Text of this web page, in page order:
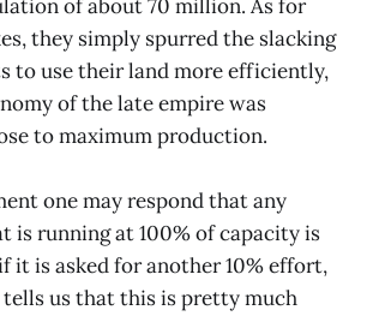
of about 70 million. As for
they simply spurred the slacking
to use their land more efficiently,
of the late empire was
to maximum production.
one may respond that any
is running at 100% of capacity is
it is asked for another 10% effort,
us that this is pretty much